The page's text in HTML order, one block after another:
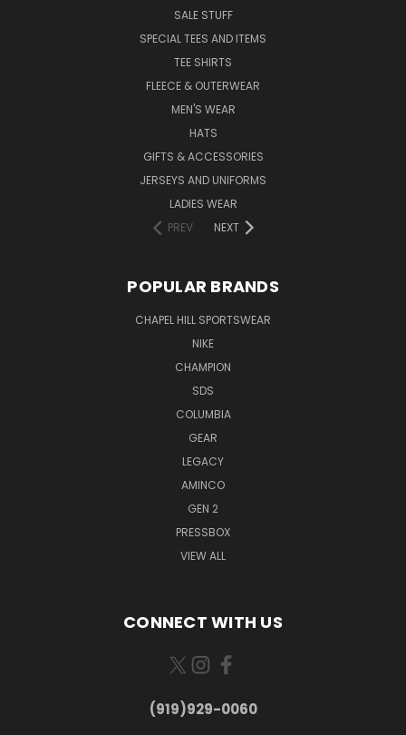
SALE STUFF
SPECIAL TEES AND ITEMS
TEE SHIRTS
FLEECE & OUTERWEAR
MEN'S WEAR
HATS
GIFTS & ACCESSORIES
JERSEYS AND UNIFORMS
LADIES WEAR
PREV
NEXT
POPULAR BRANDS
CHAPEL HILL SPORTSWEAR
NIKE
CHAMPION
SDS
COLUMBIA
GEAR
LEGACY
AMINCO
GEN 2
PRESSBOX
VIEW ALL
CONNECT WITH US
(919)929-0060